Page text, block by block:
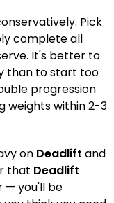
Pick
complete all
It's better to
than to start too
progression
weights within 2-3
on Deadlift and
that Deadlift
— you'll be